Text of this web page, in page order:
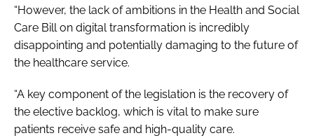
“However, the lack of ambitions in the Health and Social
Care Bill on digital transformation is incredibly
disappointing and potentially damaging to the future of
the healthcare service.
“A key component of the legislation is the recovery of
the elective backlog, which is vital to make sure
patients receive safe and high-quality care.